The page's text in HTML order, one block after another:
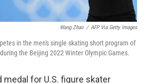
Wang Zhao / AFP Via Getty Images
in the men's single skating short program of
the Beijing 2022 Winter Olympic Games.
medal for U.S. figure skater